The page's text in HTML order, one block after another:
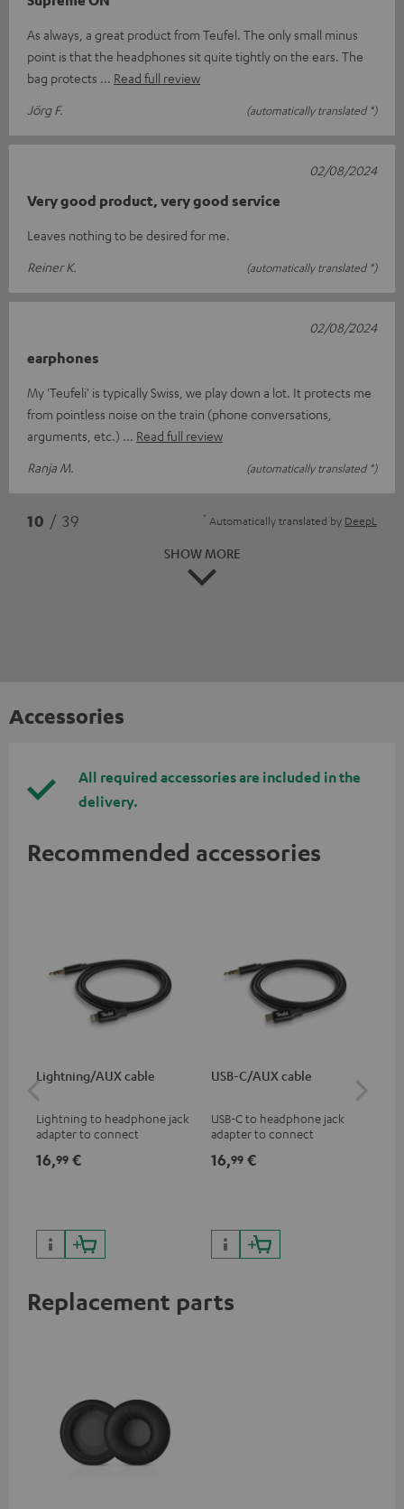
As always, a great product from Teufel. The only small minus
point is that the headphones sit quite tightly on the ears. The
bag protects
Read full review
Jörg F.
(automatically translated *)
Very good product, very good service
Leaves nothing to be desired for me.
Reiner K.
(automatically translated *)
02/08/2024
earphones
My 'Teufeli' is typically Swiss, we play down a lot. It protects me
from pointless noise on the train (phone conversations,
arguments, etc.)
Read full review
Ranja M.
(automatically translated *)
02/08/2024
10 / 39 * Automatically translated by DeepL
SHOW MORE
Accessories
All required accessories are included in the
delivery.
Recommended accessories
Lightning/AUX cable
Lightning to headphone jack
adapter to connect
devices with 3.5 mm jack plug
16,99 €
USB-C/AUX cable
USB-C to headphone jack
adapter to connect
3.5mm jack plug to Android
16,99 €
Replacement parts